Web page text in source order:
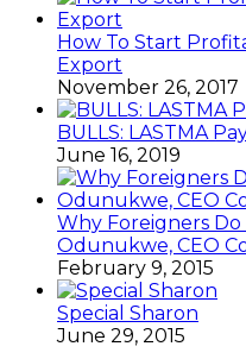
How To Start
Export
November 26, 2017
BULLS: LASTMA
June 16, 2019
Why Foreigners
Odunukwe, CEO
February 9, 2015
Special Sharon
June 29, 2015